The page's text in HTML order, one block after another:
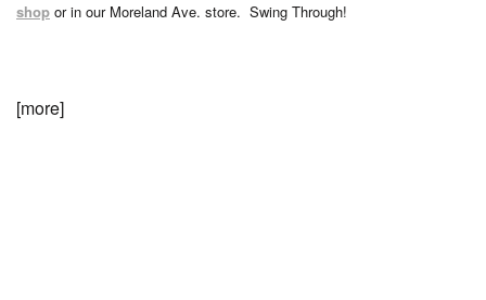
shop or in our Moreland Ave. store. Swing Through!
[more]